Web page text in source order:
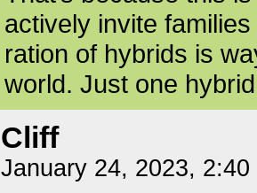
actively invite
ration of hybrids is
world. Just one
Cliff
January 24, 2023,